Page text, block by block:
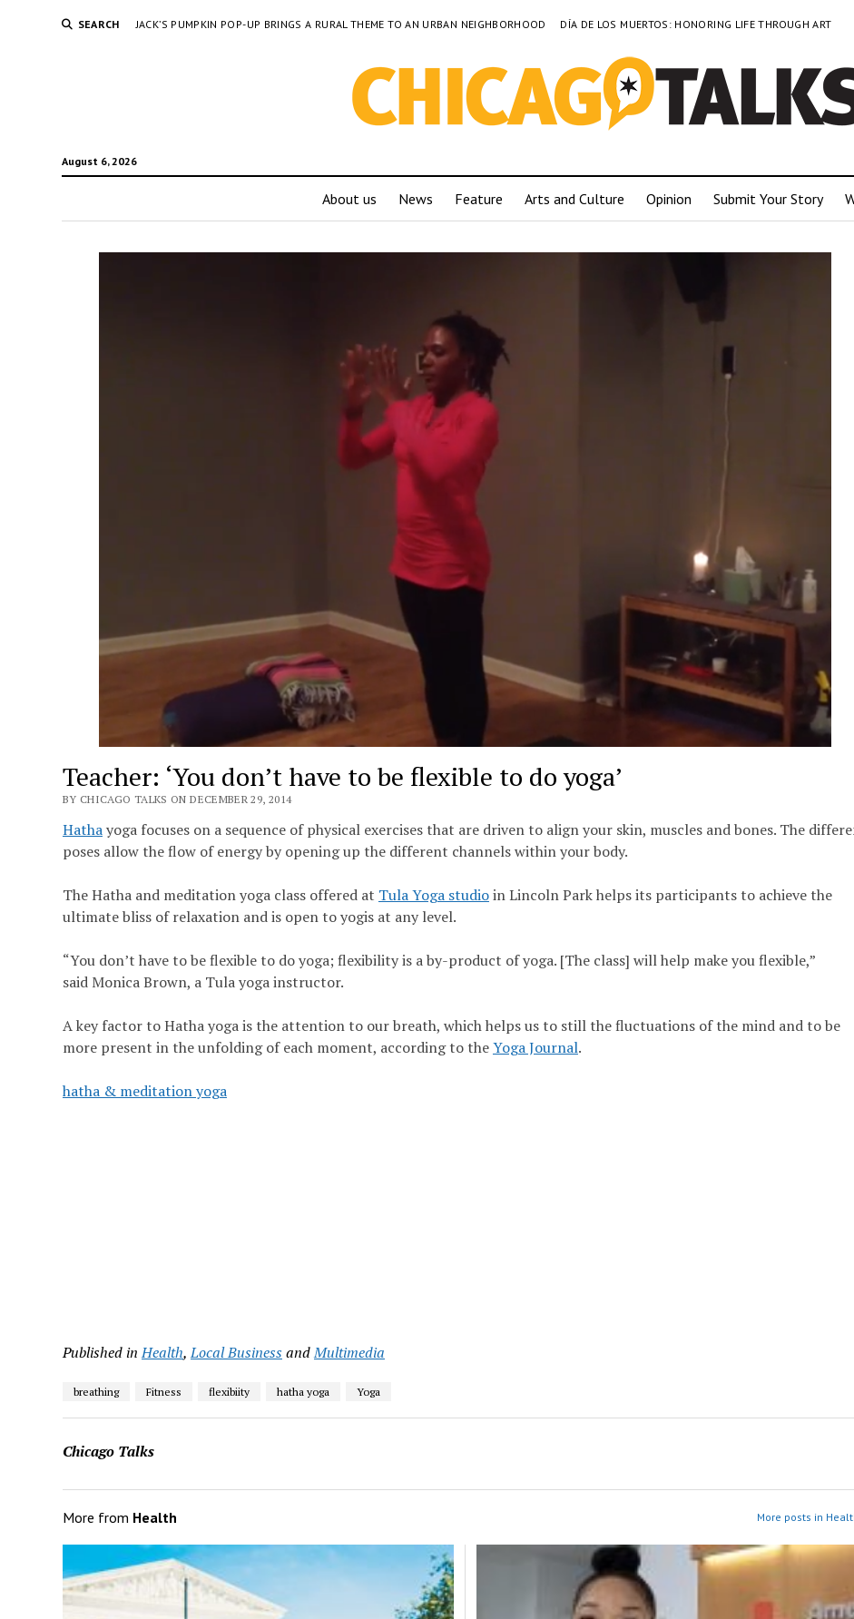
SEARCH JACK’S PUMPKIN POP-UP BRINGS A RURAL THEME TO AN URBAN NEIGHBORHOOD DÍA DE LOS MUERTOS: HONORING LIFE THROUGH ART
August 6, 2026
About us News Feature Arts and Culture Opinion Submit Your Story
Teacher: ‘You don’t have to be flexible to do yoga’
BY CHICAGO TALKS ON DECEMBER 29, 2014
Hathayoga focuses on a sequence of physical exercises that are driven to align your skin, muscles and bones. The
poses allow the flow of energy by opening up the different channels within your body.
The Hatha and meditation yoga class offered at Tula Yoga studioin Lincoln Park helps its participants to achieve the
ultimate bliss of relaxation and is open to yogis at any level.
“You don’t have to be flexible to do yoga; flexibility is a by-product of yoga. [The class] will help make you flexible,”
said Monica Brown, a Tula yoga instructor.
A key factor to Hatha yoga is the attention to our breath, which helps us to still the fluctuations of the mind and to be
more present in the unfolding of each moment, according to theYoga Journal.
hatha & meditation yoga
Published in Health,Local BusinessandMultimedia
breathing Fitness flexibiity hatha yoga Yoga
Chicago Talks
More from Health More posts in